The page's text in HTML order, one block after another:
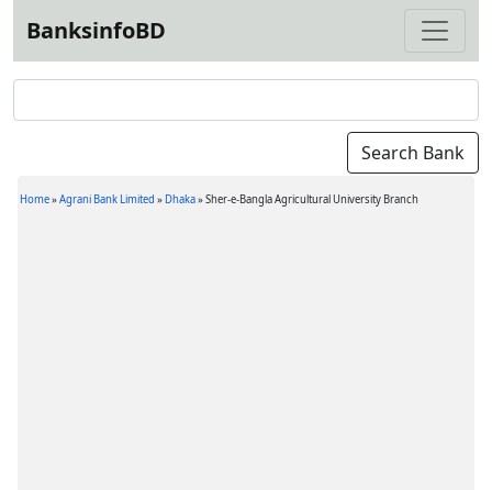
BanksinfoBD
Home»Agrani Bank Limited » Dhaka»Sher-e-Bangla Agricultural University Branch